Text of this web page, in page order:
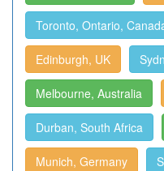
Toronto, Ontario,
Edinburgh, UK
Melbourne, Australia
Durban, South Africa
Munich, Germany